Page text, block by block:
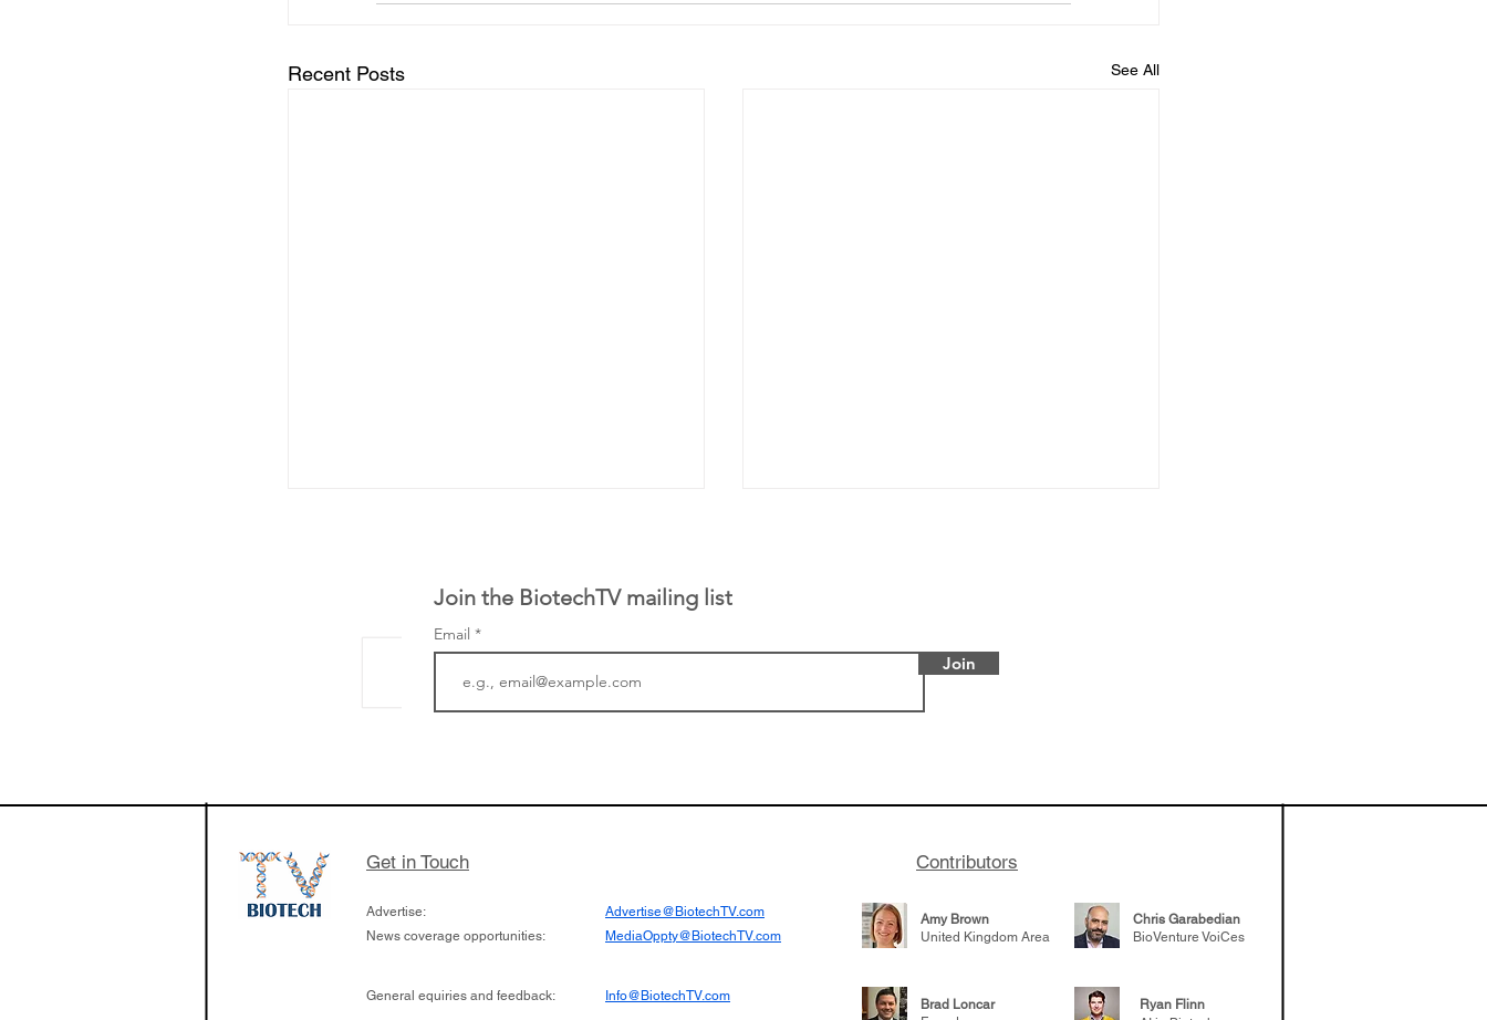
Recent Posts See All
the development of its novel
aims to radically change the profile of
organ transplants
samples to use AI to help understand
respond to medicines in the future
Join the BiotechTV mailing list
Email
Join
Get in Touch Contributors
Advertise:
News coverage opportunities:
Advertise@BiotechTV.com
MediaOppty@BiotechTV.com
Amy Brown
United Kingdom Area
Chris Garabedian
BioVenture VoiCes
General equiries and feedback: Info@BiotechTV.com
Brad Loncar
Ryan Flinn